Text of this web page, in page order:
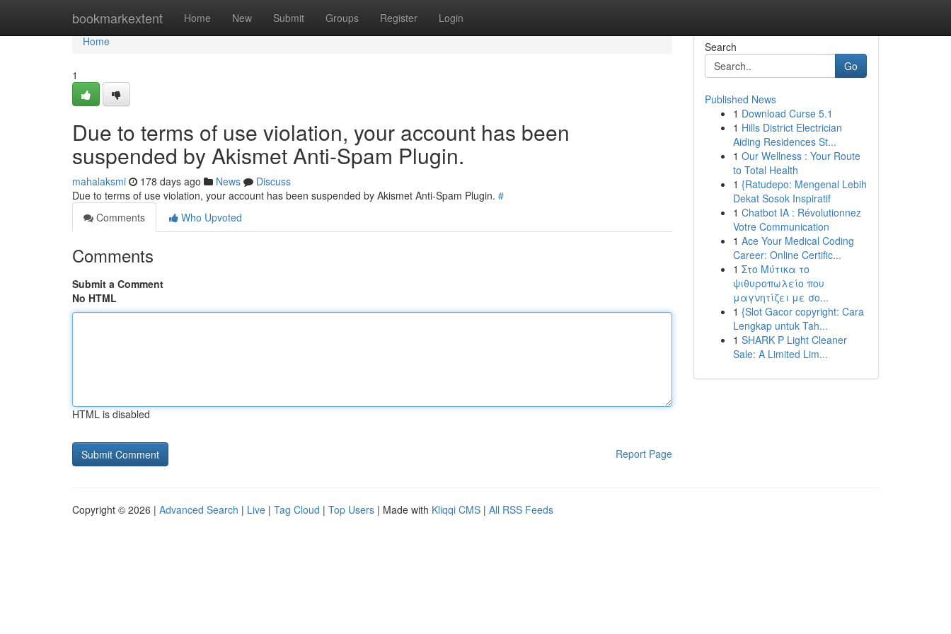
bookmarkextent Home New Submit Groups Register Login
Home
Home
1
Due to terms of use violation, your account has been
suspended by Akismet Anti-Spam Plugin.
mahalaksmi 178 days ago News
Discuss
Due to terms of use violation, your account has been suspended by Akismet Anti-Spam Plugin. #
Comments
Who Upvoted
Comments
Submit a Comment
No HTML
HTML is disabled
Report Page
Search
Go
Published News
1 Download Curse 5.1
1 Hills District Electrician
Aiding Residences St...
1 Our Wellness : Your Route
to Total Health
1 {Ratudepo: Mengenal Lebih
Dekat Sosok Inspiratif
1 Chatbot IA : Révolutionnez
Votre Communication
1 Ace Your Medical Coding
Career: Online Certific...
1 Στο Μύτικα το
ψιθυροπωλείο που
μαγνητίζει με σο...
1 {Slot Gacor copyright: Cara
Lengkap untuk Tah...
1 SHARK P Light Cleaner
Sale: A Limited Lim...
Copyright © 2026 | Advanced Search | Live | Tag Cloud | Top Users | Made with Kliqqi CMS | All RSS Feeds